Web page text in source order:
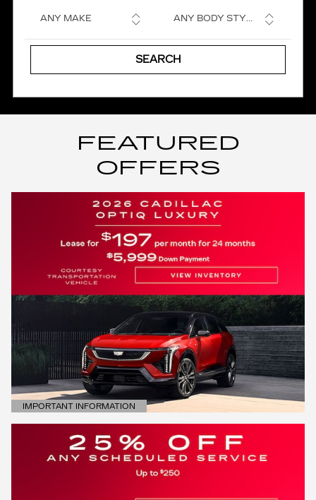
ANY MAKE ANY BODY STYLE
SEARCH
FEATURED
OFFERS
IMPORTANT INFORMATION
OPEN DETAILS MODAL